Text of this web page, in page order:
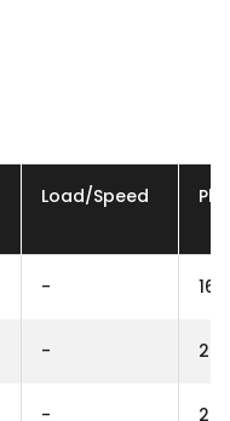
Load/Speed Ply
-
-
-